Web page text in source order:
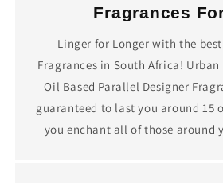
Fragrances
Linger for Longer with the best
Fragrances in South Africa! Urban
Oil Based Parallel Designer
guaranteed to last you around 15
you enchant all of those around